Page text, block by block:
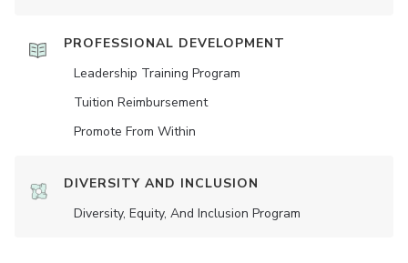
PROFESSIONAL DEVELOPMENT
Leadership Training Program
Tuition Reimbursement
Promote From Within
DIVERSITY AND INCLUSION
Diversity, Equity, And Inclusion Program